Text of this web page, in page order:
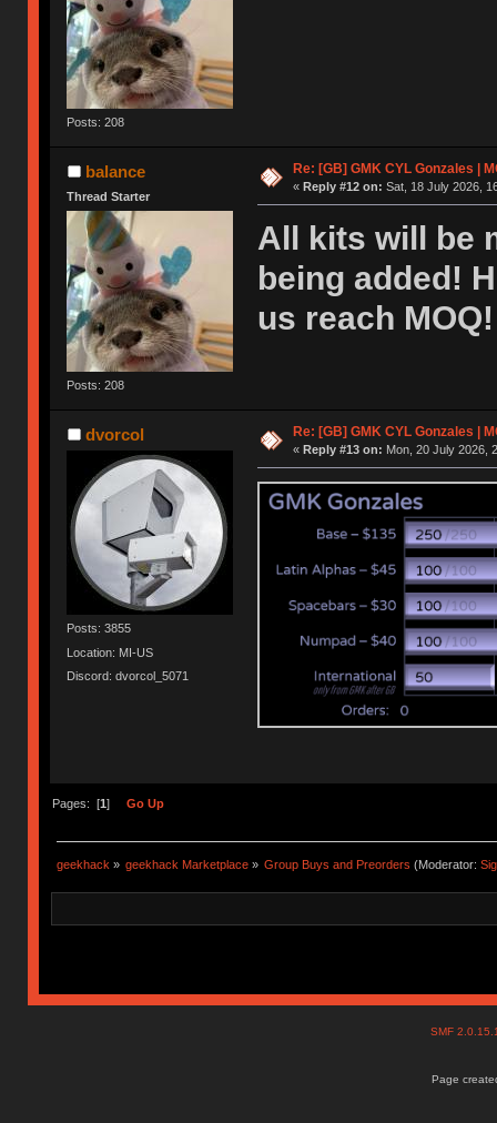
Posts: 208
balance
Thread Starter
Posts: 208
Re: [GB] GMK CYL Gonzales |
« Reply #12 on: Sat, 18 July 2026,
All kits will be
being added!
us reach
dvorcol
Posts: 3855
Location: MI-US
Discord: dvorcol_5071
Re: [GB] GMK CYL Gonzales |
« Reply #13 on: Mon, 20 July 2026,
Pages: [1] Go Up
geekhack » geekhack Marketplace » Group Buys and Preorders (Moderator:
SMF
Page